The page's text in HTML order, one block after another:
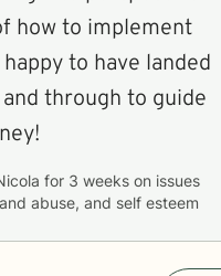
how to implement
to have landed
through to guide
for 3 weeks
abuse, and self esteem